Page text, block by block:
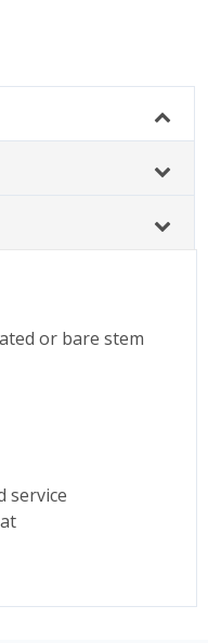
or bare stem
service